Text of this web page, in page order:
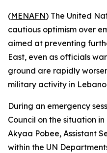
(MENAFN) The United
cautious optimism over
aimed at preventing
East, even as officials
ground are rapidly
military activity in
During an emergency
Council on the situation
Akyaa Pobee, Assistant
within the UN